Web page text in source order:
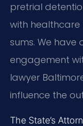
pretrial
with
sums. We
engagement
lawyer
influence the
The State’s